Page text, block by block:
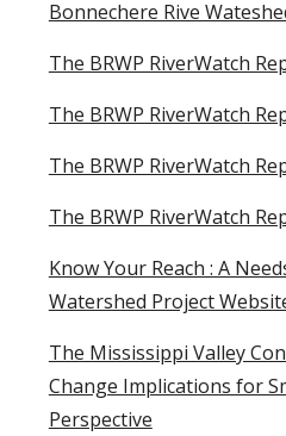
Bonnechere Rive
The BRWP RiverWatch
The BRWP RiverWatch
The BRWP RiverWatch
The BRWP RiverWatch
Know Your Reach : A
Watershed Project
The Mississippi Valley
Change Implications for
Perspective